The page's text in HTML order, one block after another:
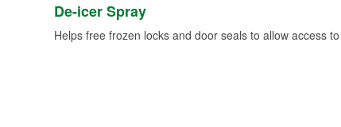
De-icer Spray
Helps free frozen locks and door seals to allow access